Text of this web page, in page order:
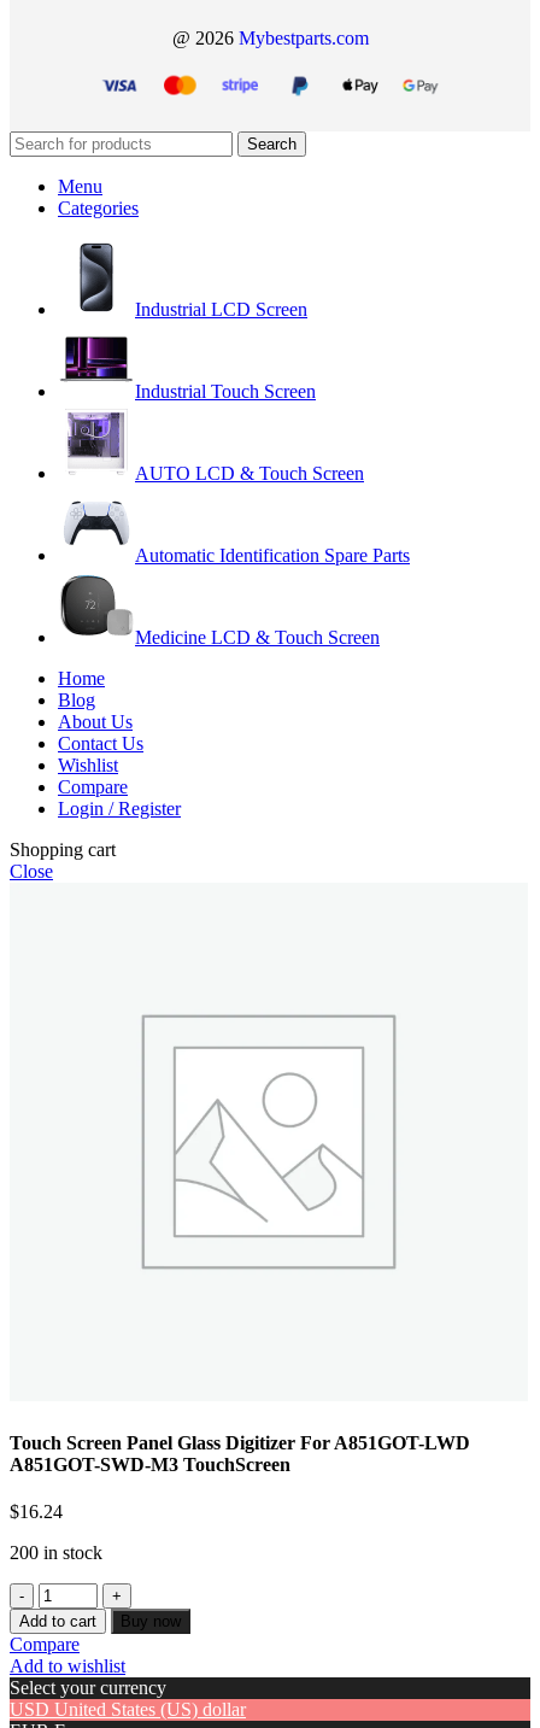
@ 2026 Mybestparts.com
Search
Menu
Categories
Industrial LCD Screen
Industrial Touch Screen
AUTO LCD & Touch Screen
Automatic Identification Spare Parts
Medicine LCD & Touch Screen
Home
Blog
About Us
Contact Us
Wishlist
Compare
Login / Register
Shopping cart
Close
Touch Screen Panel Glass Digitizer For A851GOT-LWD
A851GOT-SWD-M3 TouchScreen
$16.24
200 in stock
Add to cart Buy now
Compare
Add to wishlist
Select your currency
USD United States (US) dollar